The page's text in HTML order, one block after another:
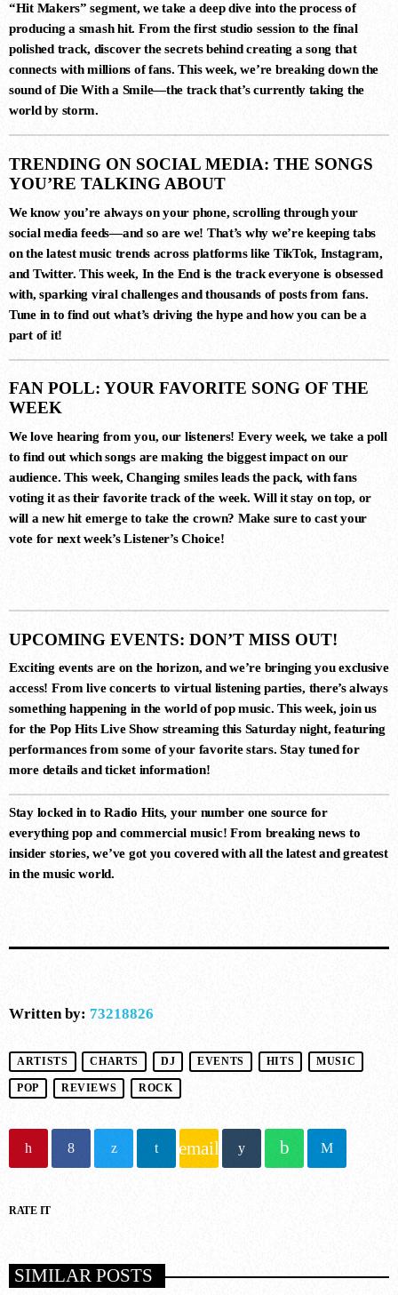
2
RISE (ORIGINAL MIX)
Guy J
3
MERCURY & SOLACE SASHA
(EXTENDED REMIX)
Jan Johnston, BT
4
FIJI (YEADON XTENDED MIX)
Atlantis
ESTIGIA (EXTENDED MIX)
6
LUNAR CIRCUIT (EXTENDED
MIX)
7
Hernan Cattaneo, Khen
8
SIN CONTROL (EXTENDED MIX)
Ezequiel Arias
9
PSYCHODELIA (EXTENDED
MIX)
Ezequiel Arias
10
“Hit Makers” segment, we take a deep dive into the process of
producing a smash hit. From the first studio session to the final
polished track, discover the secrets behind creating a song that
connects with millions of fans. This week, we’re breaking down the
sound ofDie With a Smile—the track that’s currently taking the
world by storm.
TRENDING ON SOCIAL MEDIA: THE SONGS
YOU’RE TALKING ABOUT
We know you’re always on your phone, scrolling through your
social media feeds—and so are we! That’s why we’re keeping tabs
on the latest music trends across platforms like TikTok, Instagram,
and Twitter. This week, In the Endis the track everyone is obsessed
with, sparking viral challenges and thousands of posts from fans.
Tune in to find out what’s driving the hype and how you can be a
part of it!
FAN POLL: YOUR FAVORITE SONG OF THE
WEEK
We love hearing from you, our listeners! Every week, we take a poll
to find out which songs are making the biggest impact on our
audience. This week,Changing smilesleads the pack, with fans
voting it as their favorite track of the week. Will it stay on top, or
will a new hit emerge to take the crown? Make sure to cast your
vote for next week’sListener’s Choice!
UPCOMING EVENTS: DON’T MISS OUT!
Exciting events are on the horizon, and we’re bringing you exclusive
access! From live concerts to virtual listening parties, there’s always
something happening in the world of pop music. This week, join us
for the Pop Hits Live Showstreaming this Saturday night, featuring
performances from some of your favorite stars. Stay tuned for
more details and ticket information!
Stay locked in toRadio Hits, your number one source for
everything pop and commercial music! From breaking news to
insider stories, we’ve got you covered with all the latest and greatest
in the music world.
Written by: 73218826
ARTISTS CHARTS DJ EVENTS HITS MUSIC
POP REVIEWS ROCK
email
RATE IT
SIMILAR POSTS